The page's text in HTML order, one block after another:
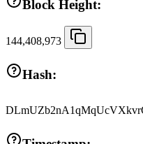
Block Height:
144,408,973
Hash: